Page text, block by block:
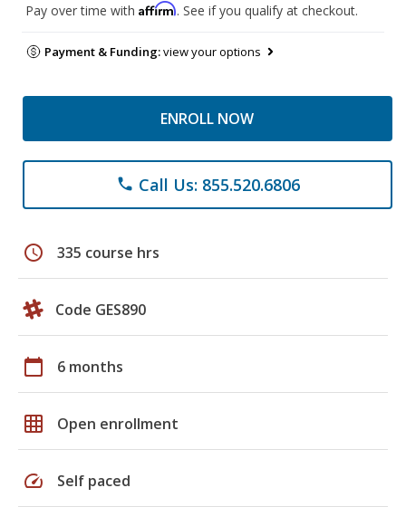
Pay over time with Affirm. See if you qualify at checkout.
Payment & Funding:view your options
ENROLL NOW
phone Call Us: 855.520.6806
schedule 335 course hrs
Code GES890
calendar_today 6 months
grid_on Open enrollment
speed Self paced